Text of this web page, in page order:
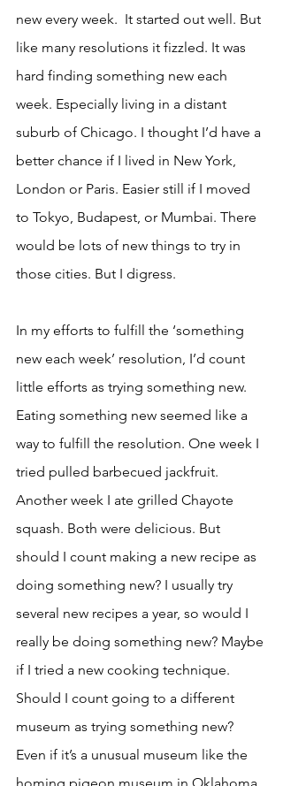
new every week.  It started out well. But
like many resolutions it fizzled. It was
hard finding something new each
week. Especially living in a distant
suburb of Chicago. I thought I’d have a
better chance if I lived in New York,
London or Paris. Easier still if I moved
to Tokyo, Budapest, or Mumbai. There
would be lots of new things to try in
those cities. But I digress.
In my efforts to fulfill the ‘something
new each week’ resolution, I’d count
little efforts as trying something new.
Eating something new seemed like a
way to fulfill the resolution. One week I
tried pulled barbecued jackfruit.
Another week I ate grilled Chayote
squash. Both were delicious. But
should I count making a new recipe as
doing something new? I usually try
several new recipes a year, so would I
really be doing something new? Maybe
if I tried a new cooking technique.
Should I count going to a different
museum as trying something new?
Even if it’s a unusual museum like the
homing pigeon museum in Oklahoma